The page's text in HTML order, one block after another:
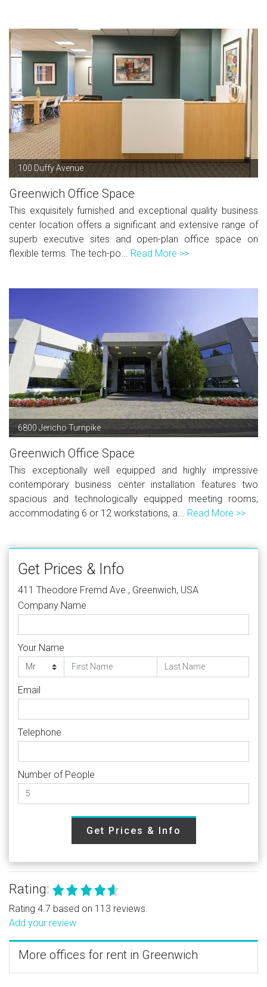
100 Duffy Avenue
Greenwich Office Space
This exquisitely furnished and exceptional quality business
center location offers a significant and extensive range of
superb executive sites and open-plan office space on
flexible terms. The tech-po... Read More >>
6800 Jericho Turnpike
Greenwich Office Space
This exceptionally well equipped and highly impressive
contemporary business center installation features two
spacious and technologically equipped meeting rooms,
accommodating 6 or 12 workstations, a... Read More >>
Get Prices & Info
411 Theodore Fremd Ave., Greenwich, USA
Company Name
Your Name
Email
Telephone
Number of People
Get Prices & Info
Rating:
Rating 4.7 based on 113 reviews.
Add your review
More offices for rent in Greenwich